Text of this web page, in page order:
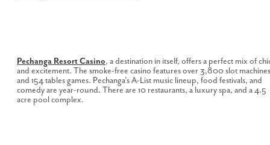
Pechanga Resort Casino, a destination in itself, offers a perfect mix of
and excitement. The smoke-free casino features over 3,800 slot machines
and 154 tables games. Pechanga's A-List music lineup, food festivals, and
comedy are year-round. There are 10 restaurants, a luxury spa, and a 4.5
acre pool complex.